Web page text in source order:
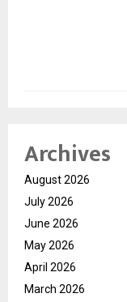
Archives
August 2026
July 2026
June 2026
May 2026
April 2026
March 2026